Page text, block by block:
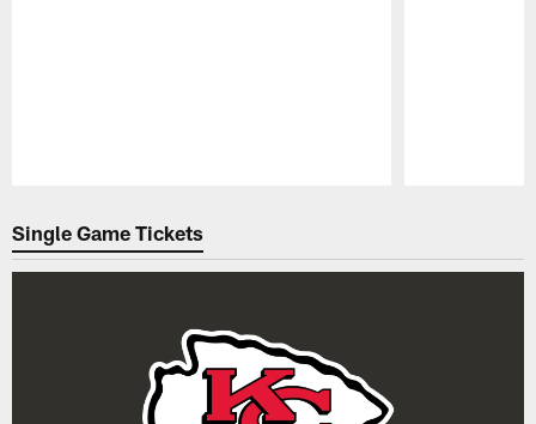
Single Game Tickets